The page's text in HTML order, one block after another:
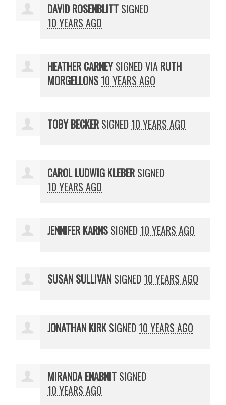
DAVID ROSENBLITT SIGNED
10 YEARS AGO
HEATHER CARNEYSIGNED VIA RUTH
MORGELLONS 10 YEARS AGO
TOBY BECKER SIGNED 10 YEARS AGO
CAROL LUDWIG KLEBER SIGNED
10 YEARS AGO
JENNIFER KARNS SIGNED 10 YEARS AGO
SUSAN SULLIVAN SIGNED 10 YEARS AGO
JONATHAN KIRK SIGNED 10 YEARS AGO
MIRANDA ENABNIT SIGNED
10 YEARS AGO